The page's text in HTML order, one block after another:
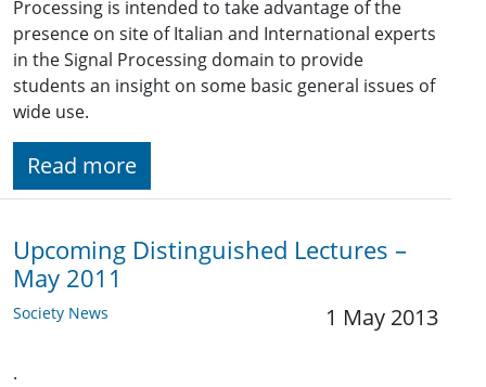
Processing is intended to take advantage of the
presence on site of Italian and International experts
in the Signal Processing domain to provide
students an insight on some basic general issues of
wide use.
Read more
Upcoming Distinguished Lectures –
May 2011
Society News 1 May 2013
.